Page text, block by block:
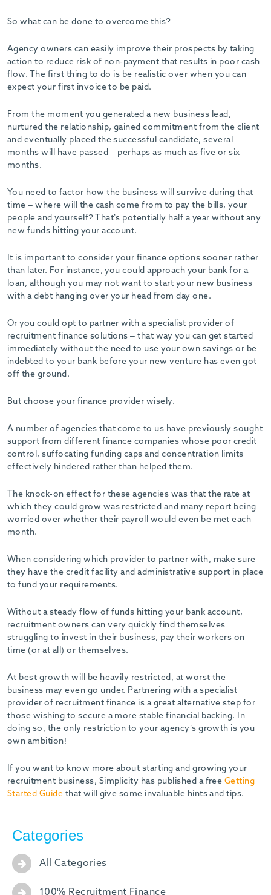
So what can be done to overcome this?
Agency owners can easily improve their prospects by taking
action to reduce risk of non-payment that results in poor cash
flow. The first thing to do is be realistic over when you can
expect your first invoice to be paid.
From the moment you generated a new business lead,
nurtured the relationship, gained commitment from the client
and eventually placed the successful candidate, several
months will have passed – perhaps as much as five or six
months.
You need to factor how the business will survive during that
time – where will the cash come from to pay the bills, your
people and yourself? That’s potentially half a year without any
new funds hitting your account.
It is important to consider your finance options sooner rather
than later. For instance, you could approach your bank for a
loan, although you may not want to start your new business
with a debt hanging over your head from day one.
Or you could opt to partner with a specialist provider of
recruitment finance solutions – that way you can get started
immediately without the need to use your own savings or be
indebted to your bank before your new venture has even got
off the ground.
But choose your finance provider wisely.
A number of agencies that come to us have previously sought
support from different finance companies whose poor credit
control, suffocating funding caps and concentration limits
effectively hindered rather than helped them.
The knock-on effect for these agencies was that the rate at
which they could grow was restricted and many report being
worried over whether their payroll would even be met each
month.
When considering which provider to partner with, make sure
they have the credit facility and administrative support in place
to fund your requirements.
Without a steady flow of funds hitting your bank account,
recruitment owners can very quickly find themselves
struggling to invest in their business, pay their workers on
time (or at all) or themselves.
At best growth will be heavily restricted, at worst the
business may even go under. Partnering with a specialist
provider of recruitment finance is a great alternative step for
those wishing to secure a more stable financial backing. In
doing so, the only restriction to your agency’s growth is you
own ambition!
If you want to know more about starting and growing your
recruitment business, Simplicity has published a free Getting
Started Guide that will give some invaluable hints and tips.
Categories
All Categories
100% Recruitment Finance